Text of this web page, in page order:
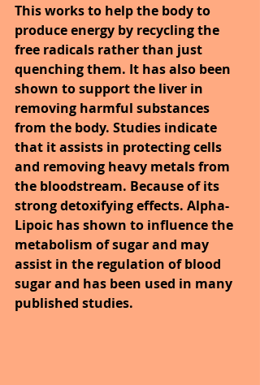
This works to help the body to
produce energy by recycling the
free radicals rather than just
quenching them. It has also been
shown to support the liver in
removing harmful substances
from the body. Studies indicate
that it assists in protecting cells
and removing heavy metals from
the bloodstream. Because of its
strong detoxifying effects. Alpha-
Lipoic has shown to influence the
metabolism of sugar and may
assist in the regulation of blood
sugar and has been used in many
published studies.